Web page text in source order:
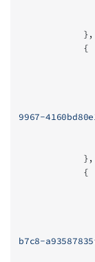
            },
            {
9967-
            },
            {
b7c8-